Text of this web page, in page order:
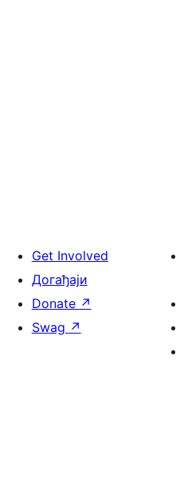
Get Involved
Догађаји
Donate ↗
Swag ↗